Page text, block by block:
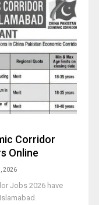
Corridor
Online
2026
Jobs 2026 have